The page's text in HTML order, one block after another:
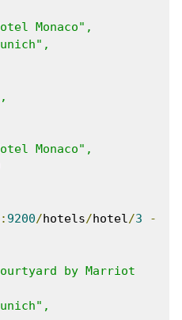
: 9200/hotels/hotel/3
-